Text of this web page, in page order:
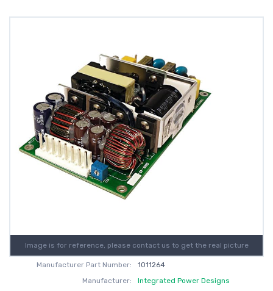
Image is for reference, please contact us to get the real picture
Manufacturer Part Number:
1011264
Manufacturer:
Integrated Power Designs